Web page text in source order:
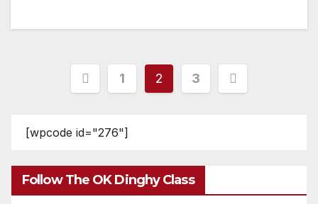
Posts
1 2 3
[wpcode id="276"]
Follow The OK Dinghy Class